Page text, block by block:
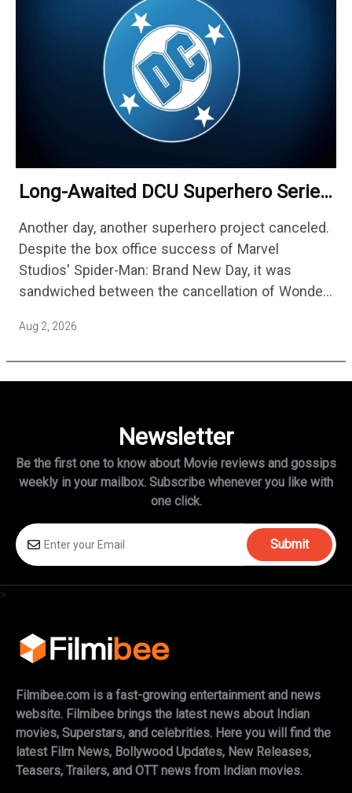
Long-Awaited DCU Superhero Series
Years
Another day, another superhero project canceled.
Despite the box office success of Marvel
Studios' Spider-Man: Brand New Day, it was
sandwiched between the cancellation of Wonder
is no longer attached to star…
Aug 2, 2026
Newsletter
Be the first one to know about Movie reviews and gossips
weekly in your mailbox. Subscribe whenever you like with
one click.
Submit
>
Filmibee.com is a fast-growing entertainment and news
website. Filmibee brings the latest news about Indian
movies, Superstars, and celebrities. Here you will find the
latest Film News, Bollywood Updates, New Releases,
Teasers, Trailers, and OTT news from Indian movies.